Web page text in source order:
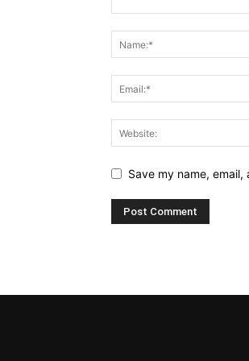
Save my name,